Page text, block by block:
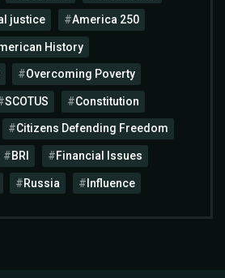
justice America 250
History
Overcoming Poverty
SCOTUS Constitution
Citizens Defending Freedom
BRI Financial Issues
Russia Influence